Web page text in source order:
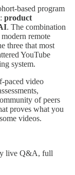
based program
product
. The combination
remote
three that most
YouTube
system.
paced video
of peers
proves what you
videos.
live Q&A, full